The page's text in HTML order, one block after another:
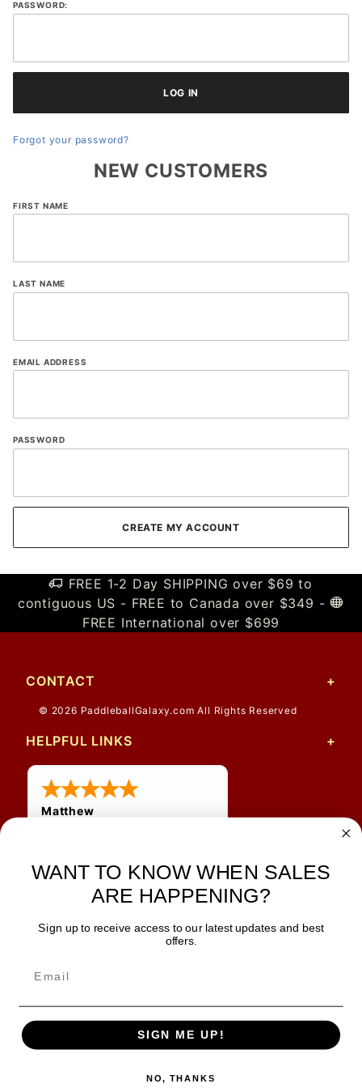
PASSWORD:
Forgot your password?
NEW CUSTOMERS
Customer
FIRST NAME
LAST NAME
EMAIL ADDRESS
PASSWORD
FREE 1-2 Day SHIPPING over $69 to
contiguous US - FREE to Canada over $349 -
FREE International over $699
CONTACT
© 2026 PaddleballGalaxy.com All Rights Reserved
HELPFUL LINKS
Matthew
JOIN OUR NEWSLETTER
SAFE & SECURE
WANT TO KNOW WHEN SALES
ARE HAPPENING?
Sign up to receive access to our latest updates and best
offers.
SIGN ME UP!
NO, THANKS